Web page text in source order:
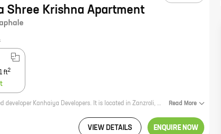
Shree Krishna Apartment
ft2
* * * Shree Krishna Apartment is a new residential project by reputed developer Kanhaiya Developers. It is located in Zanzroli, Saphale, a prime location close to all major amenities. The project offers 1 BHK homes with carpet areas ranging from 282 ft to 342 ft. The apartments are spacious and well-designed, with all the modern amenities you need. The project also has a number of common facilities, such as a swimming pool, a gym, a playground, and a clubhouse. Shree Krishna Apartment is the perfect place to live for young professionals and families alike. It is located in a safe and secure community, and it is close to all the amenities you need for a comfortable life. If you are looking for a new home, be sure to check out Shree Krishna Apartment. It is the perfect place to start your new life. * * * Read More
VIEW DETAILS ENQUIRE NOW